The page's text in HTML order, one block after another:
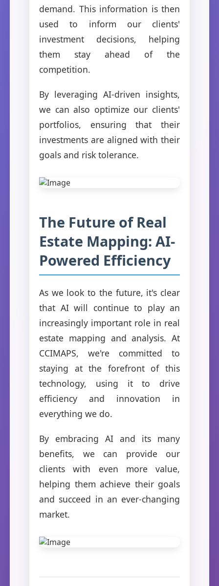
demand. This information is then
used to inform our clients'
investment decisions, helping
them stay ahead of the
competition.
By leveraging AI-driven insights,
we can also optimize our clients'
portfolios, ensuring that their
investments are aligned with their
goals and risk tolerance.
The Future of Real
Estate Mapping: AI-
Powered Efficiency
As we look to the future, it's clear
that AI will continue to play an
increasingly important role in real
estate mapping and analysis. At
CCIMAPS, we're committed to
staying at the forefront of this
technology, using it to drive
efficiency and innovation in
everything we do.
By embracing AI and its many
benefits, we can provide our
clients with even more value,
helping them achieve their goals
and succeed in an ever-changing
market.